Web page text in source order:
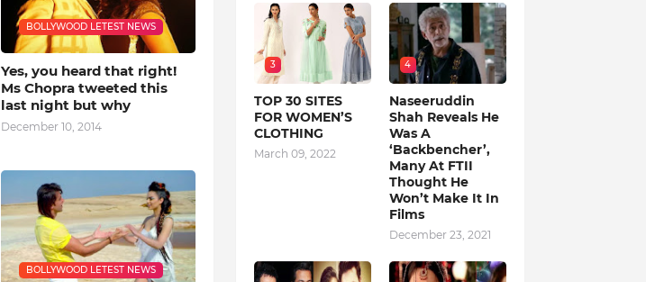
BOLLYWOOD LETEST NEWS
Yes, you heard that right!
Ms Chopra tweeted this
last night but why
December 10, 2014
BOLLYWOOD LETEST NEWS
3
TOP 30 SITES
FOR WOMEN’S
CLOTHING
March 09, 2022
4
Naseeruddin
Shah Reveals He
Was A
‘Backbencher’,
Many At FTII
Thought He
Won’t Make It In
Films
December 23, 2021